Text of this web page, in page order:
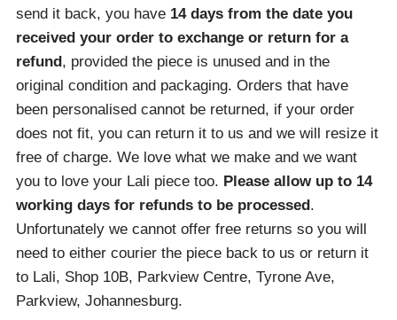
send it back, you have 14 days from the date you
received your order to exchange or return for a
refund , provided the piece is unused and in the
original condition and packaging. Orders that have
been personalised cannot be returned, if your order
does not fit, you can return it to us and we will resize it
free of charge. We love what we make and we want
you to love your Lali piece too. Please allow up to 14
working days for refunds to be processed .
Unfortunately we cannot offer free returns so you will
need to either courier the piece back to us or return it
to Lali, Shop 10B, Parkview Centre, Tyrone Ave,
Parkview, Johannesburg.